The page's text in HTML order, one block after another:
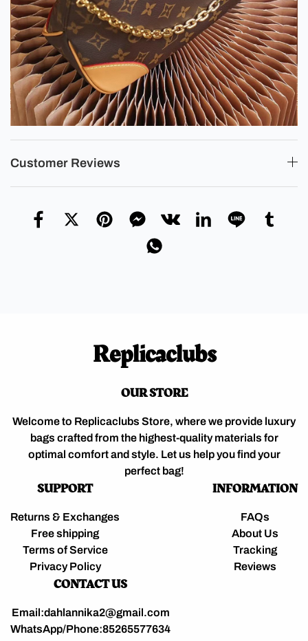
Customer Reviews
Replicaclubs
OUR STORE
Welcome to Replicaclubs Store, where we provide luxury
bags crafted from the highest-quality materials for
optimal comfort and style. Let us help you find your
perfect bag!
SUPPORT
Returns & Exchanges
Free shipping
Terms of Service
Privacy Policy
INFORMATION
FAQs
About Us
Tracking
Reviews
CONTACT US
Email:dahlannika2@gmail.com
WhatsApp/Phone:85265577634